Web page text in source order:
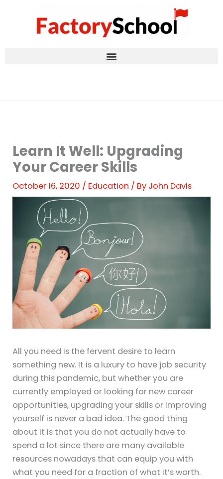
Learn It Well: Upgrading
Your Career Skills
October 16, 2020 / Education / By John Davis
All you need is the fervent desire to learn
something new. It is a luxury to have job security
during this pandemic, but whether you are
currently employed or looking for new career
opportunities, upgrading your skills or improving
yourself is never a bad idea. The good thing
about it is that you do not actually have to
spend a lot since there are many available
resources nowadays that can equip you with
what you need for a fraction of what it’s worth.